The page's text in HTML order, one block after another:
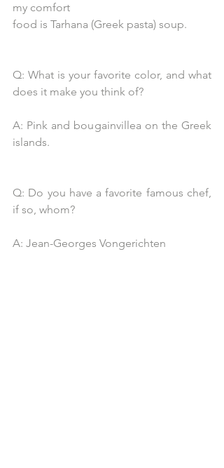
my comfort
food is Tarhana (Greek pasta) soup.
Q: What is your favorite color, and what
does it make you think of?
A: Pink and bougainvillea on the Greek
islands.
Q: Do you have a favorite famous chef,
if so, whom?
A: Jean-Georges Vongerichten